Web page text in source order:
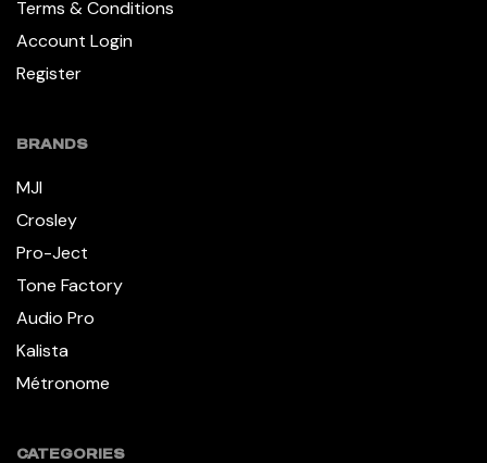
Terms & Conditions
Account Login
Register
BRANDS
MJI
Crosley
Pro-Ject
Tone Factory
Audio Pro
Kalista
Métronome
CATEGORIES